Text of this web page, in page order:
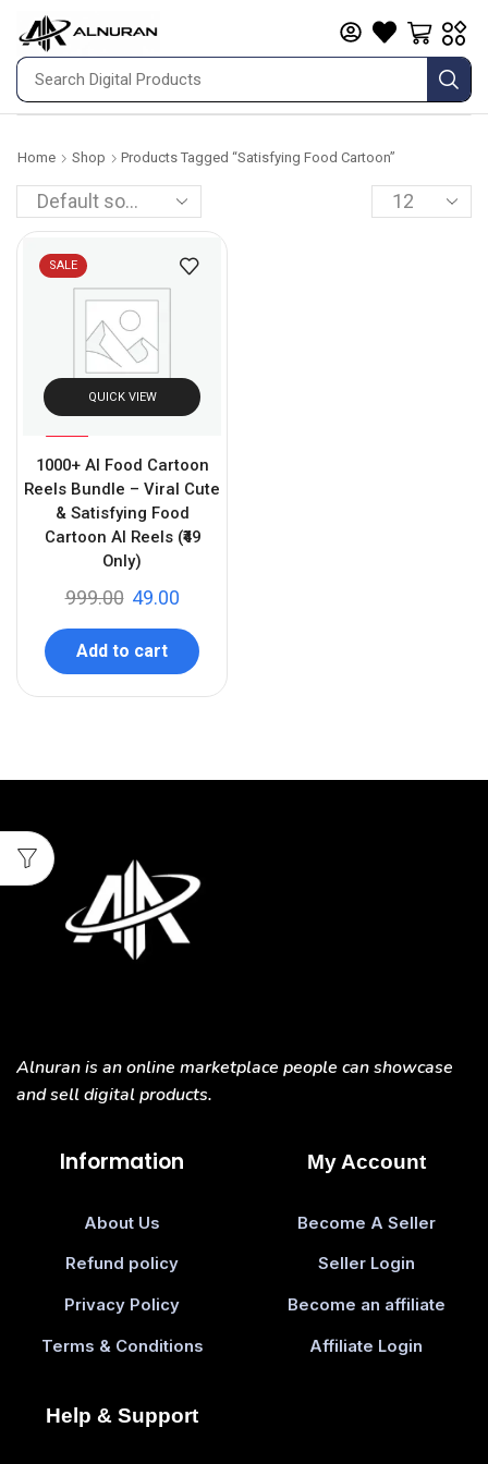
Home Shop Products Tagged “satisfying Food Cartoon”
SALE
-95
QUICK VIEW
1000+ AI Food Cartoon
Reels Bundle – Viral Cute
& Satisfying Food
Cartoon AI Reels (₹49
Only)
999.00 49.00
Add to cart
Alnuran is an online marketplace people can showcase
and sell digital products.
Information
About Us
Refund policy
Privacy Policy
Terms & Conditions
My Account
Become A Seller
Seller Login
Become an affiliate
Affiliate Login
Help & Support